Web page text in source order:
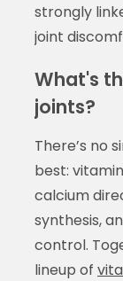
strongly
joint
What's
joints?
There’s no
best:
calcium
synthesis,
control.
lineup of